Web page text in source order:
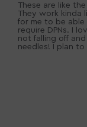
These are like
They work kinda
for me to be
require DPNs. I
not falling off
needles! I plan